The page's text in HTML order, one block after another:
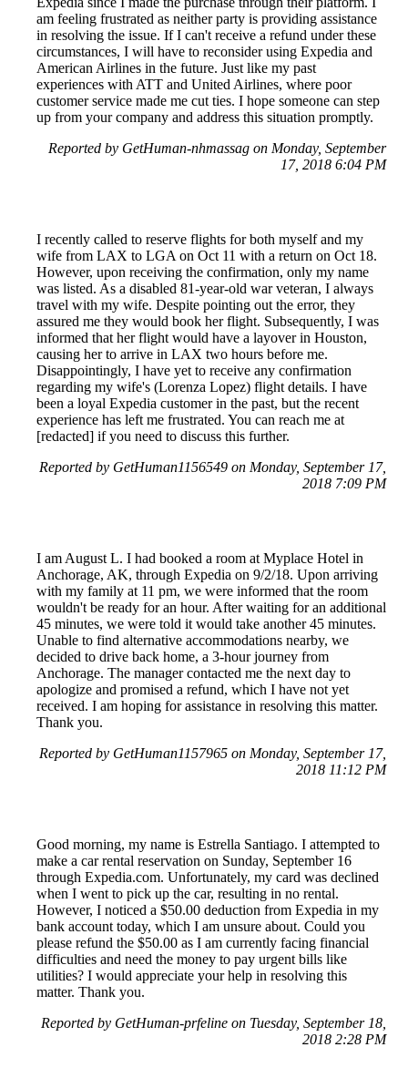
am feeling frustrated as neither party is providing assistance
in resolving the issue. If I can't receive a refund under these
circumstances, I will have to reconsider using Expedia and
American Airlines in the future. Just like my past
experiences with ATT and United Airlines, where poor
customer service made me cut ties. I hope someone can step
up from your company and address this situation promptly.
Reported by GetHuman-nhmassag on Monday, September
17, 2018 6:04 PM
I recently called to reserve flights for both myself and my
wife from LAX to LGA on Oct 11 with a return on Oct 18.
However, upon receiving the confirmation, only my name
was listed. As a disabled 81-year-old war veteran, I always
travel with my wife. Despite pointing out the error, they
assured me they would book her flight. Subsequently, I was
informed that her flight would have a layover in Houston,
causing her to arrive in LAX two hours before me.
Disappointingly, I have yet to receive any confirmation
regarding my wife's (Lorenza Lopez) flight details. I have
been a loyal Expedia customer in the past, but the recent
experience has left me frustrated. You can reach me at
[redacted] if you need to discuss this further.
Reported by GetHuman1156549 on Monday, September 17,
2018 7:09 PM
I am August L. I had booked a room at Myplace Hotel in
Anchorage, AK, through Expedia on 9/2/18. Upon arriving
with my family at 11 pm, we were informed that the room
wouldn't be ready for an hour. After waiting for an additional
45 minutes, we were told it would take another 45 minutes.
Unable to find alternative accommodations nearby, we
decided to drive back home, a 3-hour journey from
Anchorage. The manager contacted me the next day to
apologize and promised a refund, which I have not yet
received. I am hoping for assistance in resolving this matter.
Thank you.
Reported by GetHuman1157965 on Monday, September 17,
2018 11:12 PM
Good morning, my name is Estrella Santiago. I attempted to
make a car rental reservation on Sunday, September 16
through Expedia.com. Unfortunately, my card was declined
when I went to pick up the car, resulting in no rental.
However, I noticed a $50.00 deduction from Expedia in my
bank account today, which I am unsure about. Could you
please refund the $50.00 as I am currently facing financial
difficulties and need the money to pay urgent bills like
utilities? I would appreciate your help in resolving this
matter. Thank you.
Reported by GetHuman-prfeline on Tuesday, September 18,
2018 2:28 PM